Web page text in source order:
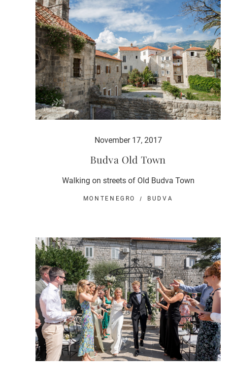
November 17, 2017
Budva Old Town
Walking on streets of Old Budva Town
MONTENEGRO BUDVA